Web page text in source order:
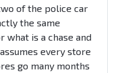
of the police car
the same
what is a chase and
every store
go many months